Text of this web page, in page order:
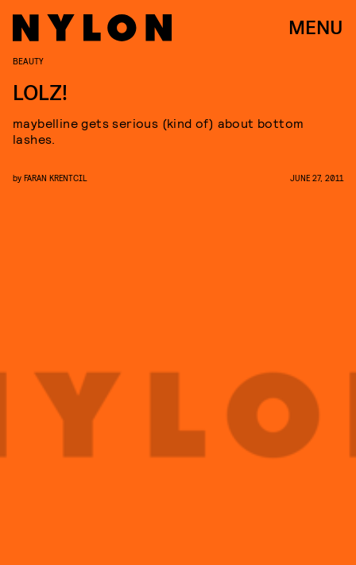
MENU
BEAUTY
LOLZ!
maybelline gets serious (kind of) about bottom
lashes.
by FARAN KRENTCIL JUNE 27, 2011